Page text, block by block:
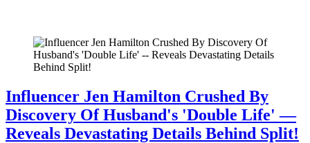
Influencer Jen Hamilton Crushed By
Discovery Of Husband's 'Double Life' —
Reveals Devastating Details Behind Split!